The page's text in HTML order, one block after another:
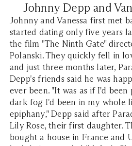
Johnny Depp and
Johnny and Vanessa first met
started dating only five years
the film "The Ninth Gate"
Polanski. They quickly fell in
and just three months later,
Depp's friends said he was
ever been. "It was as if I'd
dark fog I'd been in my whole
epiphany," Depp said after
Lily Rose, their first daughter.
bought a house in France and